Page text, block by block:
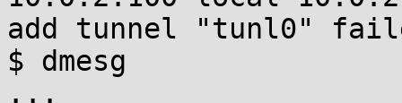
add tunnel "tunl0"
$ dmesg
...